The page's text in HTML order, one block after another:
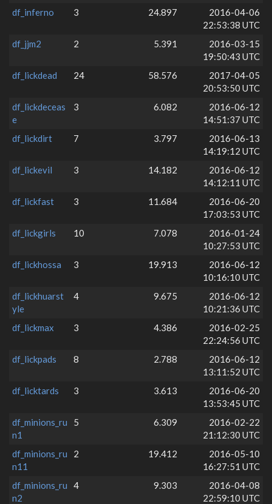
df_inferno
3 24.897
2016-04-06
22:53:38 UTC
df_jjm2
2 5.391
2016-03-15
19:50:43 UTC
df_lickdead
24 58.576
2017-04-05
20:53:50 UTC
df_lickdeceas
e
3 6.082
2016-06-12
14:51:37 UTC
df_lickdirt
7 3.797
2016-06-13
14:19:12 UTC
df_lickevil
3 14.182
2016-06-12
14:12:11 UTC
df_lickfast
3 11.684
2016-06-20
17:03:53 UTC
df_lickgirls
10 7.078
2016-01-24
10:27:53 UTC
df_lickhossa
3 19.913
2016-06-12
10:16:10 UTC
df_lickhuarst
yle
4 9.675
2016-06-12
10:21:36 UTC
df_lickmax
3 4.386
2016-02-25
22:24:56 UTC
df_lickpads
8 2.788
2016-06-12
13:11:52 UTC
df_licktards
3 3.613
2016-06-20
13:53:45 UTC
df_minions_ru
n1
5 6.309
2016-02-22
21:12:30 UTC
df_minions_ru
n11
2 19.412
2016-05-10
16:27:51 UTC
df_minions_ru
n2
4 9.303
2016-04-08
22:59:10 UTC